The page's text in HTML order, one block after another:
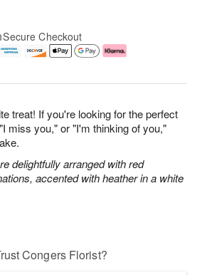
treat! If you're looking for the perfect
miss you," or "I'm thinking of you,"
delightfully arranged with red
accented with heather in a white
Secure Checkout
Congers Florist?